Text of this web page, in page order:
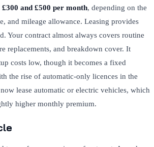
£300 and £500 per month, depending on the
and mileage allowance. Leasing provides
Your contract almost always covers routine
replacements, and breakdown cover. It
costs low, though it becomes a fixed
the rise of automatic-only licences in the
lease automatic or electric vehicles, which
higher monthly premium.